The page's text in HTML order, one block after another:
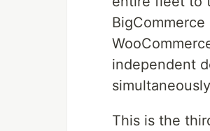
independent
This is the